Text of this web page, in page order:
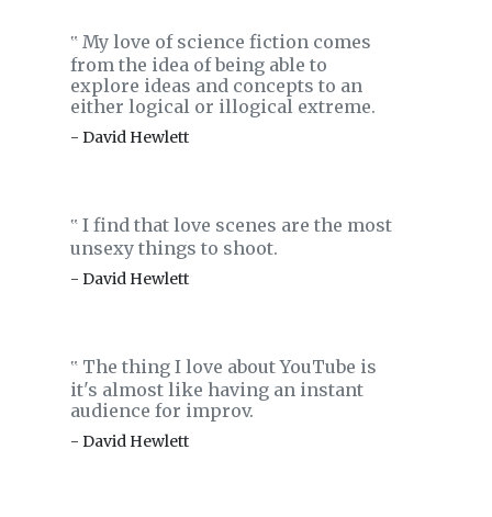
‟ My love of science fiction comes
from the idea of being able to
explore ideas and concepts to an
either logical or illogical extreme.
- David Hewlett
‟ I find that love scenes are the most
unsexy things to shoot.
- David Hewlett
‟ The thing I love about YouTube is
it's almost like having an instant
audience for improv.
- David Hewlett